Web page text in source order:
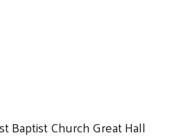
Baptist Church Great Hall